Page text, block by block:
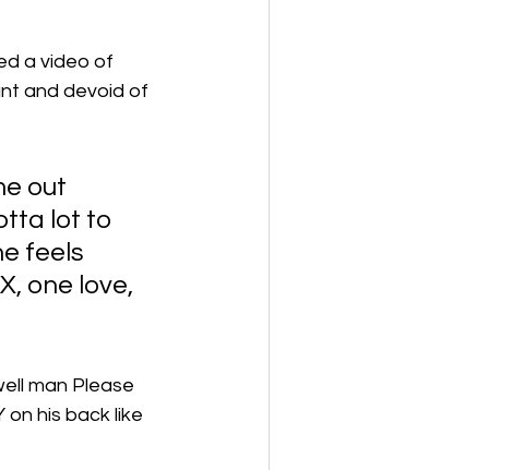
a video of
and devoid of
out
lot to
feels
one love,
man Please
his back like